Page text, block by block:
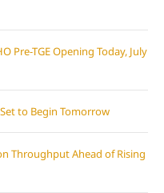
Pre-TGE Opening Today, July
to Begin Tomorrow
Throughput Ahead of Rising